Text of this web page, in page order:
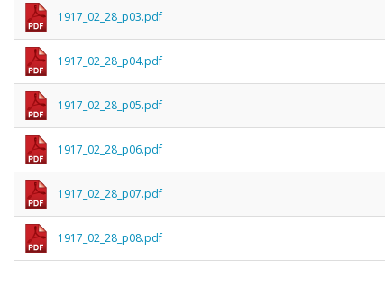
1917_02_28_p03.pdf
1917_02_28_p04.pdf
1917_02_28_p05.pdf
1917_02_28_p06.pdf
1917_02_28_p07.pdf
1917_02_28_p08.pdf